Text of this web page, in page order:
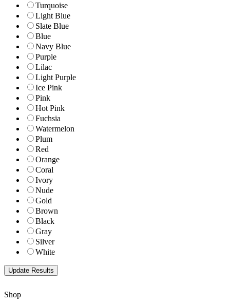
Turquoise
Light Blue
Slate Blue
Blue
Navy Blue
Purple
Lilac
Light Purple
Ice Pink
Pink
Hot Pink
Fuchsia
Watermelon
Plum
Red
Orange
Coral
Ivory
Nude
Gold
Brown
Black
Gray
Silver
White
Shop